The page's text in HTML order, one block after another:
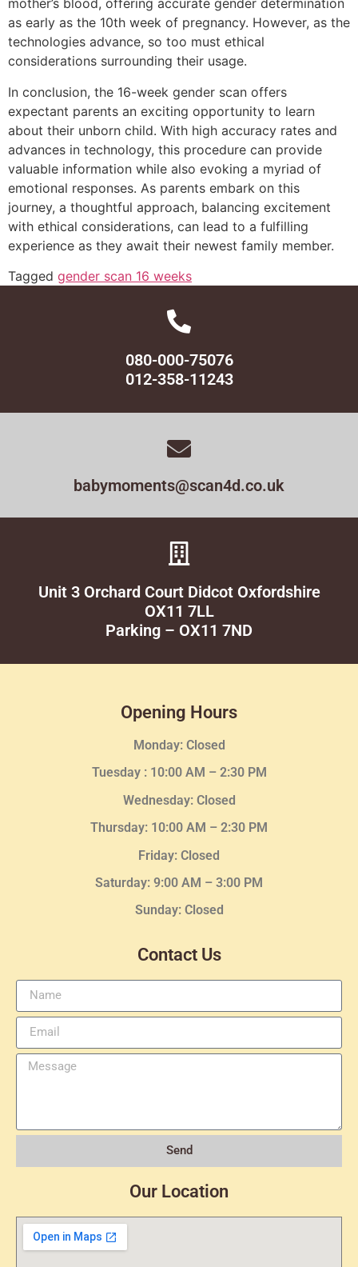
mother’s blood, offering accurate gender determination
as early as the 10th week of pregnancy. However, as the
technologies advance, so too must ethical
considerations surrounding their usage.
In conclusion, the 16-week gender scan offers
expectant parents an exciting opportunity to learn
about their unborn child. With high accuracy rates and
advances in technology, this procedure can provide
valuable information while also evoking a myriad of
emotional responses. As parents embark on this
journey, a thoughtful approach, balancing excitement
with ethical considerations, can lead to a fulfilling
experience as they await their newest family member.
Tagged gender scan 16 weeks
080-000-75076
012-358-11243
babymoments@scan4d.co.uk
Unit 3 Orchard Court Didcot Oxfordshire
OX11 7LL
Parking – OX11 7ND
Opening Hours
Monday: Closed
Tuesday : 10:00 AM – 2:30 PM
Wednesday: Closed
Thursday: 10:00 AM – 2:30 PM
Friday: Closed
Saturday: 9:00 AM – 3:00 PM
Sunday: Closed
Contact Us
Send
Our Location